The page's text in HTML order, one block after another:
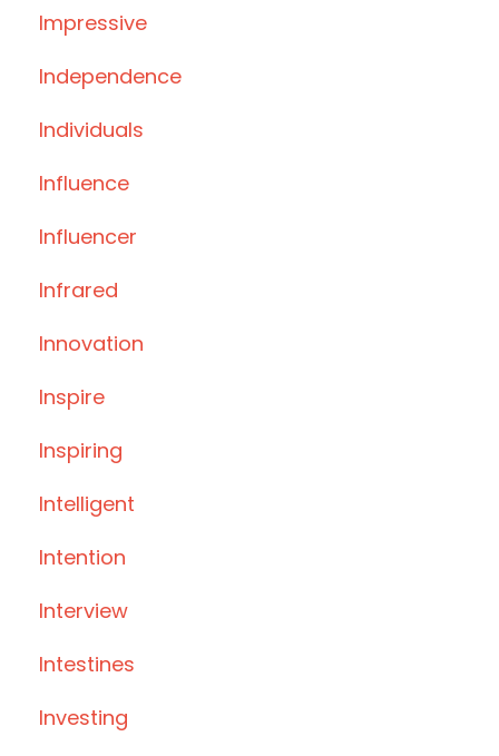
Impressive
Independence
Individuals
Influence
Influencer
Infrared
Innovation
Inspire
Inspiring
Intelligent
Intention
Interview
Intestines
Investing